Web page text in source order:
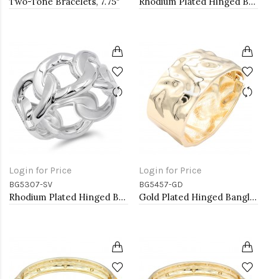
Login for Price
BG5307-SV
Rhodium Plated Hinged Bangles
Login for Price
BG5457-GD
Gold Plated Hinged Bangle Bracelets